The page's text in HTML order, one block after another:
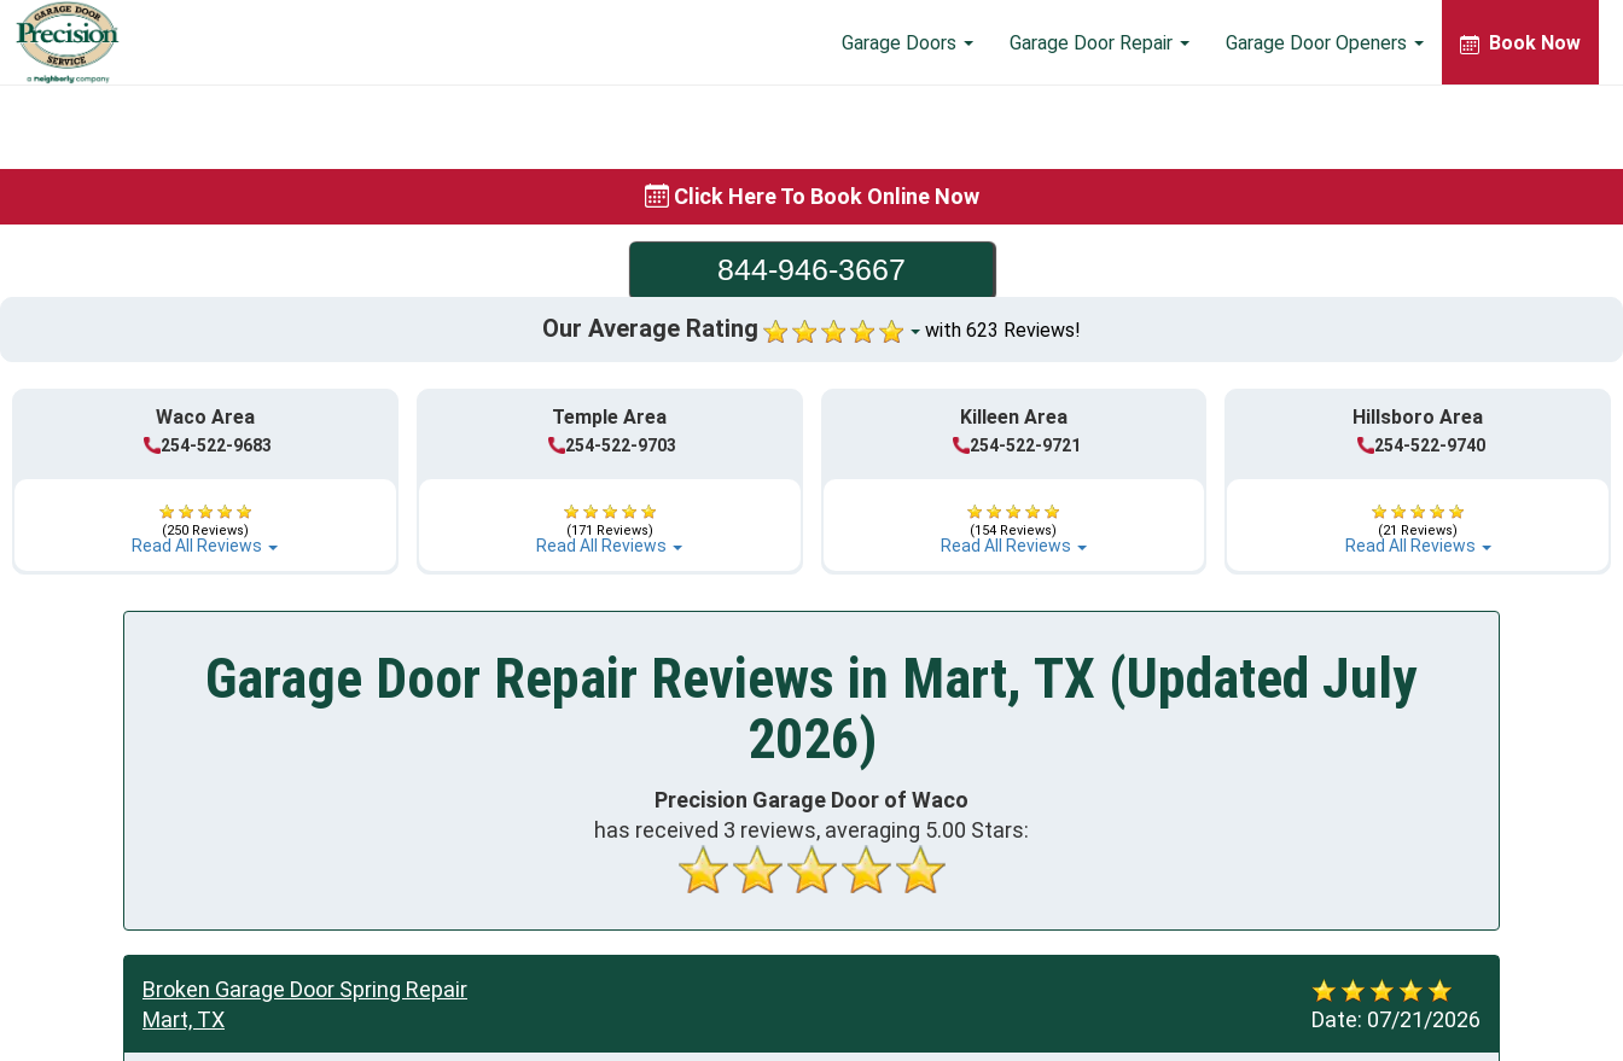
Garage Doors Garage Door Repair Garage Door Openers Book Now
Click Here To Book Online Now
844-946-3667
Our Average Rating with 623 Reviews!
Waco Area
254-522-9683
(250 Reviews)
Read All Reviews
Temple Area
254-522-9703
(171 Reviews)
Read All Reviews
Killeen Area
254-522-9721
(154 Reviews)
Read All Reviews
Hillsboro Area
254-522-9740
(21 Reviews)
Read All Reviews
Garage Door Repair Reviews in Mart, TX (Updated July
2026)
Precision Garage Door of Waco
has received 3 reviews, averaging 5.00 Stars:
Date: 07/21/2026
Broken Garage Door Spring Repair
Mart, TX